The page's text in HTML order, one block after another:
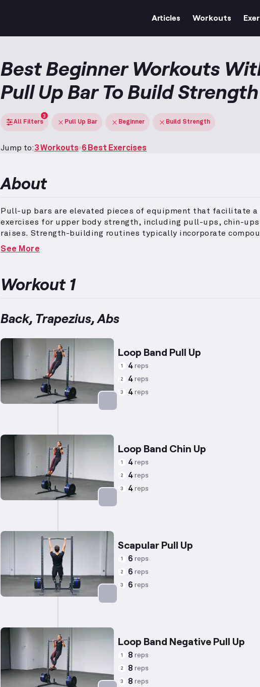
Articles Workouts
Best Beginner Workouts
Pull Up Bar To Build Strength
All Filters
3
Pull Up Bar Beginner Build Strength
Jump to:3 Workouts 6 Best Exercises
About
Pull-up bars are elevated pieces of equipment that facilitate a
exercises for upper body strength, including pull-ups, chin-
raises. Strength-building routines typically incorporate
exercises to engage multiple muscle groups and isolation
improving their lifting capabilities.
designed to ease new fitness enthusiasts into training,
straightforward movements and manageable equipment, with
See More
Workout 1
Back, Trapezius, Abs
Loop Band Pull Up
1 4 reps
2 4 reps
3 4 reps
Loop Band Chin Up
1 4 reps
2 4 reps
3 4 reps
Scapular Pull Up
1 6 reps
2 6 reps
3 6 reps
Loop Band Negative Pull Up
1 8 reps
2 8 reps
3 8 reps